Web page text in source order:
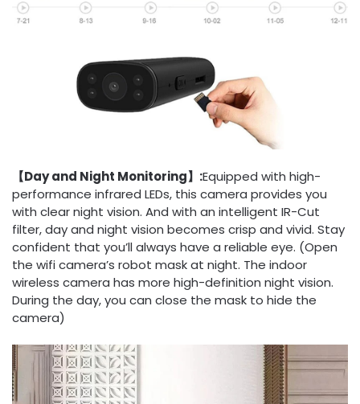
【Day and Night Monitoring】:Equipped with high-
performance infrared LEDs, this camera provides you
with clear night vision. And with an intelligent IR-Cut
filter, day and night vision becomes crisp and vivid. Stay
confident that you’ll always have a reliable eye. (Open
the wifi camera’s robot mask at night. The indoor
wireless camera has more high-definition night vision.
During the day, you can close the mask to hide the
camera)